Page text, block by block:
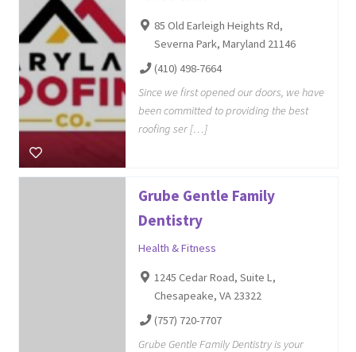
85 Old Earleigh Heights Rd,
Severna Park, Maryland 21146
(410) 498-7664
Since we first opened our doors, we have
been committed to providing the best
roofing ser […]
Grube Gentle Family
Dentistry
Health & Fitness
1245 Cedar Road, Suite L,
Chesapeake, VA 23322
(757) 720-7707
Grube Gentle Family Dentistry is your